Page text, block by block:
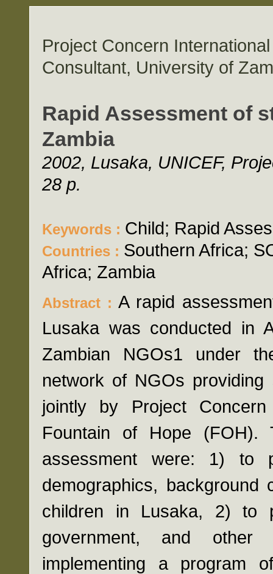
Project Concern
Consultant, University of
Rapid Assessment of
Zambia
2002, Lusaka, UNICEF,
28 p.
Keywords : Child; Rapid
Countries : Southern Africa;
Africa; Zambia
Abstract :A rapid
Lusaka was conducted in
Zambian NGOs1 under
network of NGOs
jointly by Project
Fountain of Hope
assessment were: 1) to
demographics,
children in Lusaka, 2) to
government, and other
implementing a program